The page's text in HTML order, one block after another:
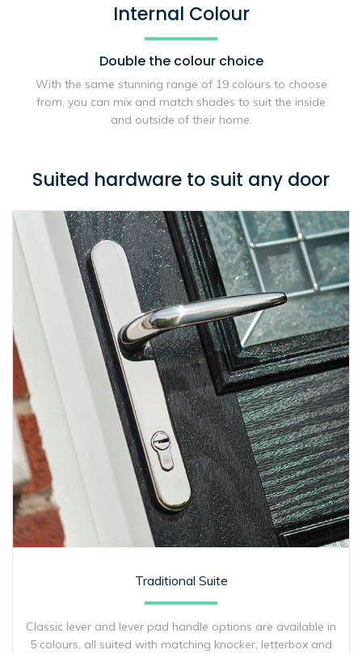
Internal Colour
Double the colour choice
With the same stunning range of 19 colours to choose
from, you can mix and match shades to suit the inside
and outside of their home.
Suited hardware to suit any door
Traditional Suite
Classic lever and lever pad handle options are available in
5 colours, all suited with matching knocker, letterbox and